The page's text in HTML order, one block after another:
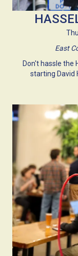
East
Don't hassle the
starting David